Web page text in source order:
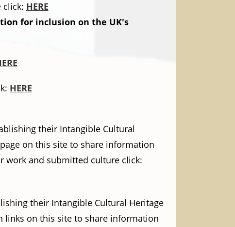
click: HERE
for inclusion on the UK's
HERE
their Intangible Cultural
on this site to share information
work and submitted culture click:
their Intangible Cultural Heritage
links on this site to share information